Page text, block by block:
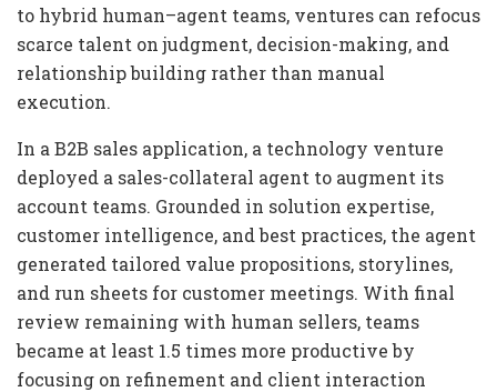
to hybrid human–agent teams, ventures can refocus
scarce talent on judgment, decision-making, and
relationship building rather than manual
execution.
In a B2B sales application, a technology venture
deployed a sales-collateral agent to augment its
account teams. Grounded in solution expertise,
customer intelligence, and best practices, the agent
generated tailored value propositions, storylines,
and run sheets for customer meetings. With final
review remaining with human sellers, teams
became at least 1.5 times more productive by
focusing on refinement and client interaction